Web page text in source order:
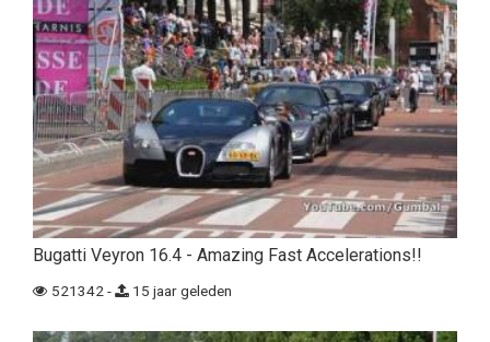
Bugatti Veyron 16.4 - Amazing Fast Accelerations!!
521342 - 15 jaar geleden